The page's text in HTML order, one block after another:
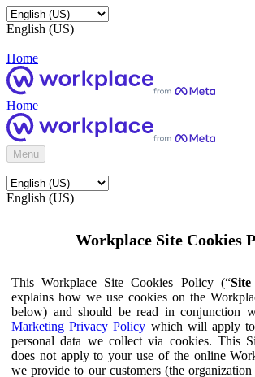
English (US)
Home
Home
Menu
English (US)
Workplace Site Cookies
This Workplace Site Cookies Policy (“
explains how we use cookies on the
below) and should be read in conjunction
Marketing Privacy Policy which will apply
personal data we collect via cookies. This
does not apply to your use of the online
we provide to our customers (the